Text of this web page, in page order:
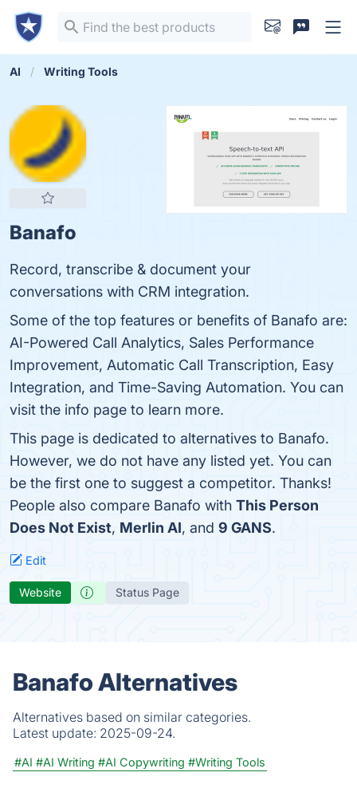
AI Writing Tools
Banafo
Record, transcribe & document your
conversations with CRM integration.
Some of the top features or benefits of Banafo are:
AI-Powered Call Analytics, Sales Performance
Improvement, Automatic Call Transcription, Easy
Integration, and Time-Saving Automation. You can
visit the info page to learn more.
This page is dedicated to alternatives to Banafo.
However, we do not have any listed yet. You can
be the first one to suggest a competitor. Thanks!
People also compare Banafo with This Person
Does Not Exist, Merlin AI, and 9 GANS.
Edit
Website Status Page
Banafo Alternatives
Alternatives based on similar categories.
Latest update: 2025-09-24.
#AI #AI Writing #AI Copywriting #Writing Tools